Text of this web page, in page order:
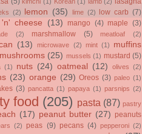
(2) lemon (35) lime (2) low carb (7)
cheese (13) mango (4) maple (3)
(2) marshmallow (5) meatloaf (2)
(13) microwave (2) mint (1)
muffins
(25) mussels (1) mustard (5)
(1) nuts (24) oatmeal (12) olives (2)
(23) orange (29) Oreos (3) paleo (1)
(3) pancatta (1) papaya (1) parsnips (2)
food (205) pasta (87) pastry
(17) peanut butter (27) peanuts
(2) peas (9) pecans (4) pepperoni (2)